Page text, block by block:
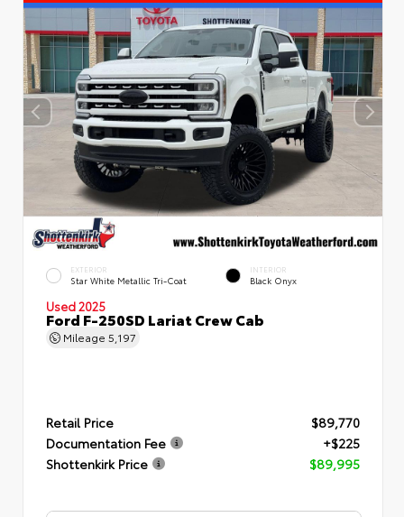
EXTERIOR
Star White Metallic Tri-Coat
INTERIOR
Black Onyx
Used 2025
Ford F-250SD Lariat Crew Cab
Mileage 5,197
Retail Price
$89,770
Documentation Fee
+$225
Shottenkirk Price
$89,995